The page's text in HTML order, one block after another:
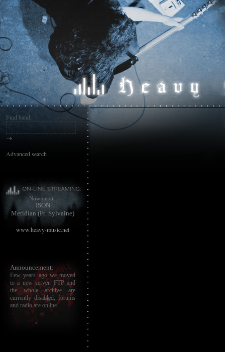
Find band:
→
Advanced search
Now on air:
ISON
Meridian (Ft. Sylvaine)
www.heavy-music.net
Announcement:
Few years ago we moved
to a new server. FTP and
the whole archive are
currently disabled, forums
and radio are online.